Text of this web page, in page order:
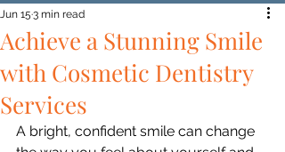
Achieve a Stunning Smile
with Cosmetic Dentistry
Services
Jun 15 3 min read
A bright, confident smile can change